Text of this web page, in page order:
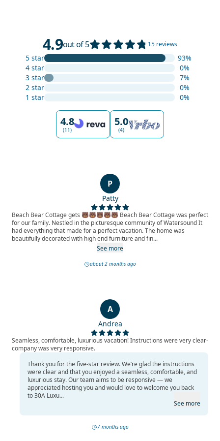
4.9out of 5 15 reviews
5 star
93%
4 star
0%
3 star
7%
2 star
0%
1 star
0%
4.8
(11)
5.0
(4)
P
Patty
Beach Bear Cottage gets 🐻🐻🐻🐻🐻 Beach Bear Cottage was perfect
for our family. Nestled in the picturesque community of Watersound It
had everything that made for a perfect vacation. The home was
beautifully decorated with high end furniture and fin...
See more
about 2 months ago
A
Andrea
Seamless, comfortable, luxurious vacation! Instructions were very clear-
company was very responsive.
Thank you for the five-star review. We’re glad the instructions
were clear and that you enjoyed a seamless, comfortable, and
luxurious stay. Our team aims to be responsive — we
appreciated hosting you and would love to welcome you back
to 30A Luxu...
See more
7 months ago